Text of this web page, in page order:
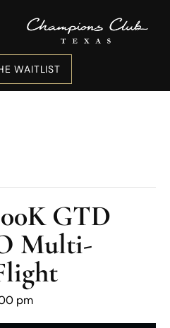
WAITLIST
GTD
Multi-
pm